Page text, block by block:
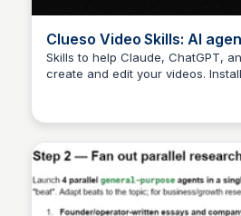
Clueso Video Skills: AI
creation
Skills to help Claude, ChatGPT,
create and edit your videos.